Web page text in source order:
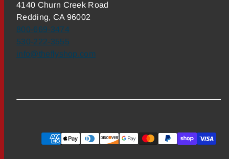
4140 Churn Creek Road
Redding, CA 96002
800-669-3474
530-222-3555
info@theflyshop.com
Payment